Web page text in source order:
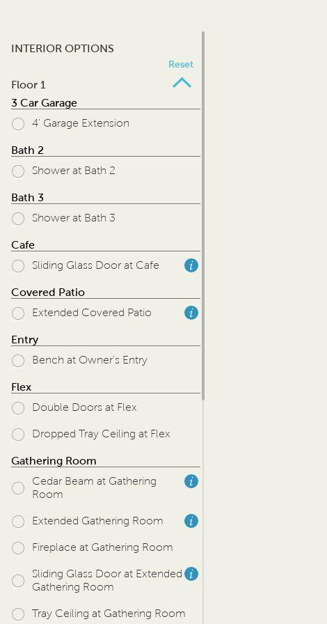
INTERIOR OPTIONS
Reset
Floor 1
3 Car Garage
4' Garage Extension
Bath 2
Shower at Bath 2
Bath 3
Shower at Bath 3
Cafe
Sliding Glass Door at Cafe
Covered Patio
Extended Covered Patio
Entry
Bench at Owner's Entry
Flex
Double Doors at Flex
Dropped Tray Ceiling at Flex
Gathering Room
Cedar Beam at Gathering
Room
Extended Gathering Room
Fireplace at Gathering Room
Sliding Glass Door at Extended
Gathering Room
Tray Ceiling at Gathering Room